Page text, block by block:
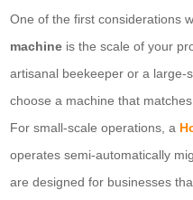
One of the first considerations
machine is the scale of your
artisanal beekeeper or a large-
choose a machine that
For small-scale operations, a
operates semi-automatically
are designed for businesses